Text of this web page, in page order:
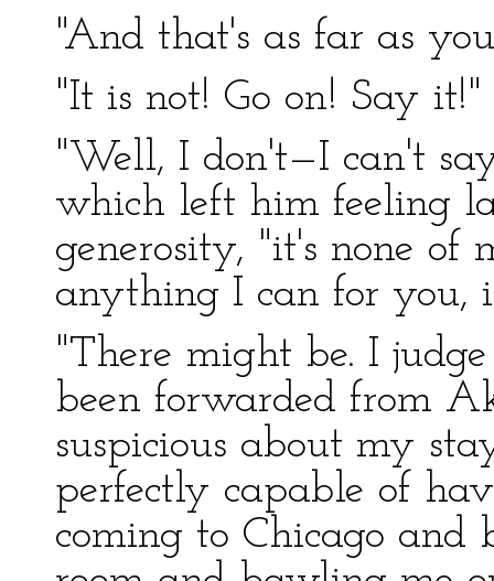
"And that's as far as
"It is not! Go on! Say it!"
"Well, I don't—I can't
which left him feeling
generosity, "it's none of
anything I can for you,
"There might be. I
been forwarded from
suspicious about my
perfectly capable of
coming to Chicago